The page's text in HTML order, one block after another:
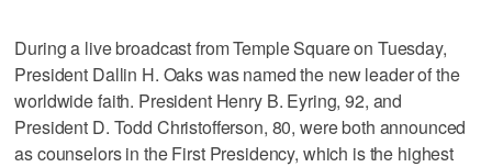
During a live broadcast from Temple Square on Tuesday,
President Dallin H. Oaks was named the new leader of the
worldwide faith. President Henry B. Eyring, 92, and
President D. Todd Christofferson, 80, were both announced
as counselors in the First Presidency, which is the highest